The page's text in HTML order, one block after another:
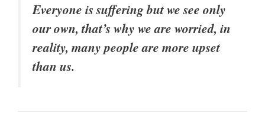
Everyone is suffering but we see only
our own, that’s why we are worried, in
reality, many people are more upset
than us.